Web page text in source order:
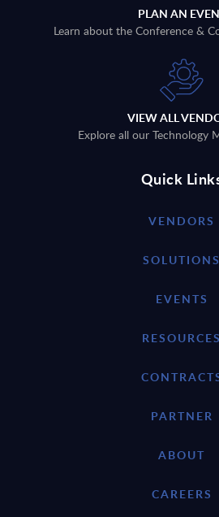
PLAN AN
Learn about the Conference &
VIEW ALL
Explore all our Technology
Quick
VENDORS
SOLUTIONS
EVENTS
RESOURCES
PARTNER
ABOUT
CAREERS